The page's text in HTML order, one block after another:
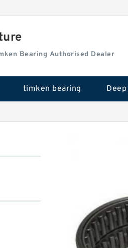
Bearing Authorised Dealer
timken bearing